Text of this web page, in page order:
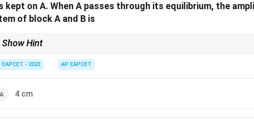
kept on A. When A passes through its equilibrium, the
of block A and B is
Show Hint
EAPCET - 2023 AP EAPCET
4 cm